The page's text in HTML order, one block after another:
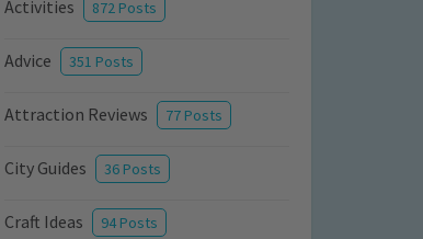
Activities 872 Posts
Advice 351 Posts
Attraction Reviews 77 Posts
City Guides 36 Posts
Craft Ideas 94 Posts